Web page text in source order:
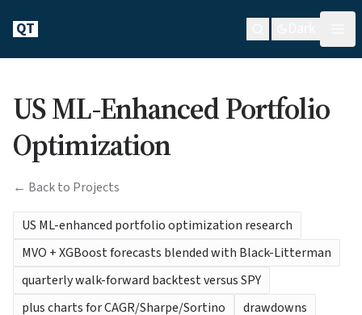
QT
US ML-Enhanced Portfolio
Optimization
← Back to Projects
US ML-enhanced portfolio optimization research
MVO + XGBoost forecasts blended with Black-Litterman
quarterly walk-forward backtest versus SPY
plus charts for CAGR/Sharpe/Sortino
drawdowns